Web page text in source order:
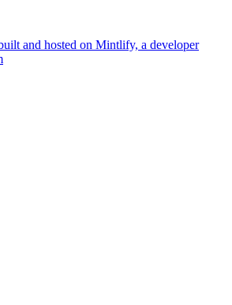
and hosted on Mintlify, a developer